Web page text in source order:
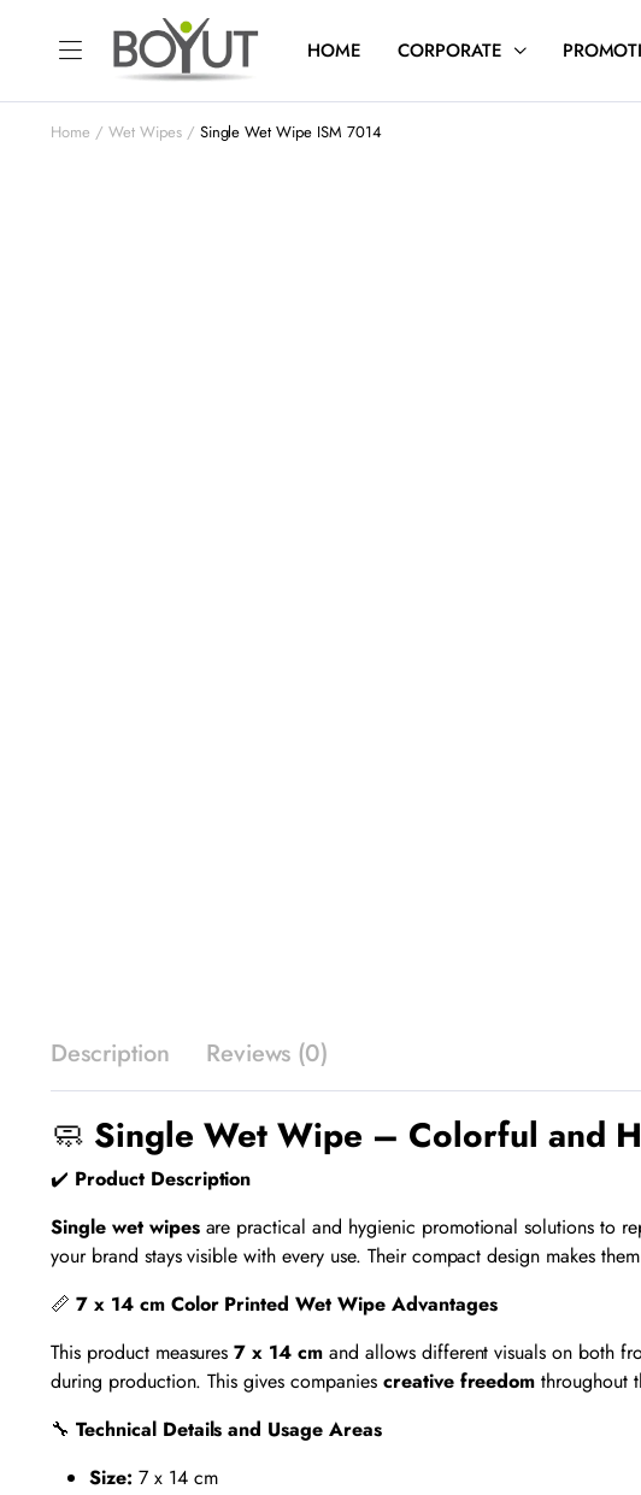
HOME CORPORATE
Home Wet Wipes Single Wet Wipe ISM 7014
Description Reviews (0)
🧼 Single Wet Wipe – Colorful and
✔️ Product Description
Single wet wipesare practical and hygienic promotional solutions to
your brand stays visible with every use. Their compact design makes
📏 7 x 14 cm Color Printed Wet Wipe Advantages
This product measures7 x 14 cm and allows different visuals on both
during production. This gives companies creative freedom throughout
🔧 Technical Details and Usage Areas
Size: 7 x 14 cm